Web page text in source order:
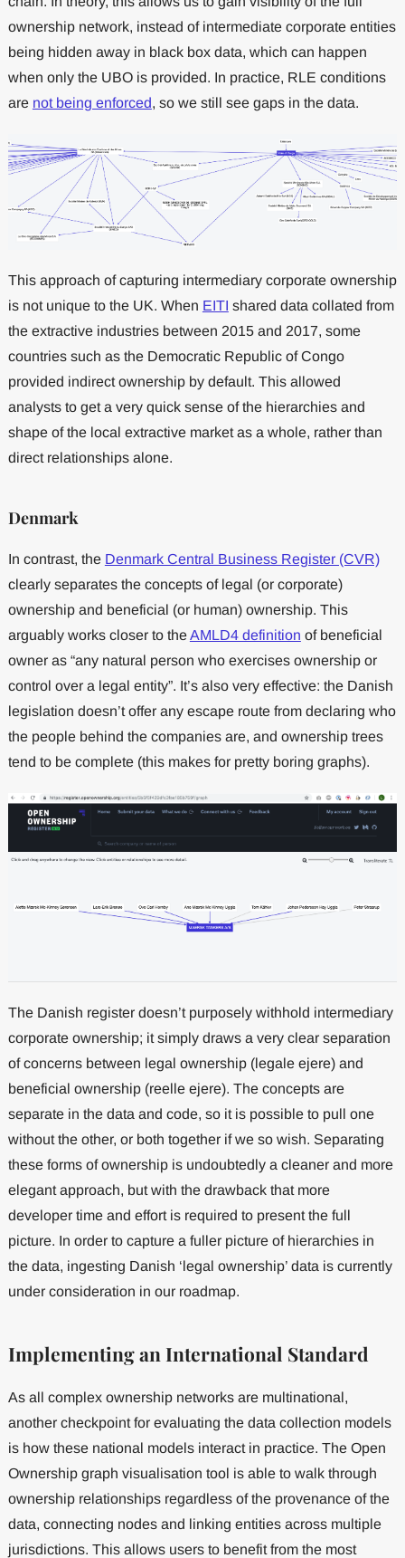
ownership network, instead of intermediate corporate entities
being hidden away in black box data, which can happen
when only the UBO is provided. In practice, RLE conditions
are not being enforced, so we still see gaps in the data.
This approach of capturing intermediary corporate ownership
is not unique to the UK. When EITI shared data collated from
the extractive industries between 2015 and 2017, some
countries such as the Democratic Republic of Congo
provided indirect ownership by default. This allowed
analysts to get a very quick sense of the hierarchies and
shape of the local extractive market as a whole, rather than
direct relationships alone.
Denmark
In contrast, the Denmark Central Business Register (CVR)
clearly separates the concepts of legal (or corporate)
ownership and beneficial (or human) ownership. This
arguably works closer to theAMLD4 definition of beneficial
owner as “any natural person who exercises ownership or
control over a legal entity”. It’s also very effective: the Danish
legislation doesn’t offer any escape route from declaring who
the people behind the companies are, and ownership trees
tend to be complete (this makes for pretty boring graphs).
The Danish register doesn’t purposely withhold intermediary
corporate ownership; it simply draws a very clear separation
of concerns between legal ownership (legale ejere) and
beneficial ownership (reelle ejere). The concepts are
separate in the data and code, so it is possible to pull one
without the other, or both together if we so wish. Separating
these forms of ownership is undoubtedly a cleaner and more
elegant approach, but with the drawback that more
developer time and effort is required to present the full
picture. In order to capture a fuller picture of hierarchies in
the data, ingesting Danish ‘legal ownership’ data is currently
under consideration in our roadmap.
Implementing an International Standard
As all complex ownership networks are multinational,
another checkpoint for evaluating the data collection models
is how these national models interact in practice. The Open
Ownership graph visualisation tool is able to walk through
ownership relationships regardless of the provenance of the
data, connecting nodes and linking entities across multiple
jurisdictions. This allows users to benefit from the most